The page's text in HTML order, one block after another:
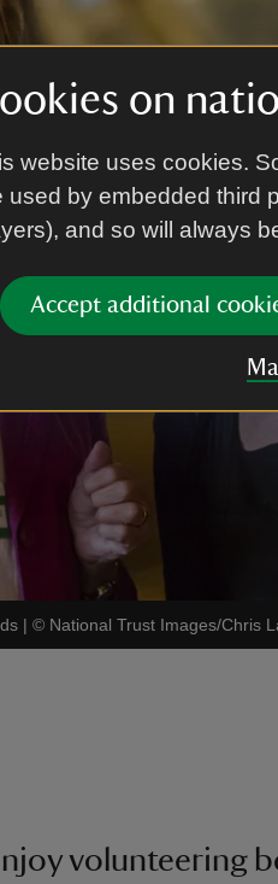
on
website uses cookies.
used by embedded third
and so will always
Accept additional
| © National Trust Images/Chris
volunteering